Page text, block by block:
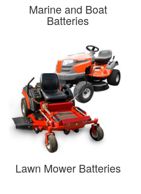
Marine and Boat
Batteries
Lawn Mower Batteries